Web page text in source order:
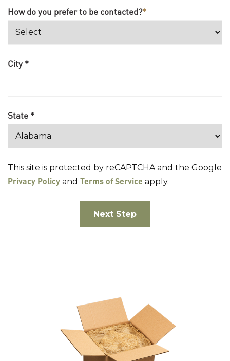
How do you prefer to be contacted?*
City *
State *
This site is protected by reCAPTCHA and the Google
Privacy Policy and Terms of Service apply.
Next Step